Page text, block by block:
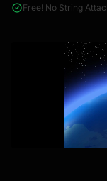
Free! No String